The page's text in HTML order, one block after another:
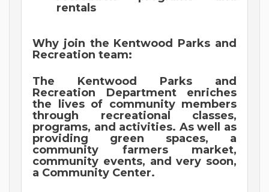
rentals
Why join the Kentwood Parks and
Recreation team:
The Kentwood Parks and
Recreation Department enriches
the lives of community members
through recreational classes,
programs, and activities. As well as
providing green spaces, a
community farmers market,
community events, and very soon,
a Community Center.